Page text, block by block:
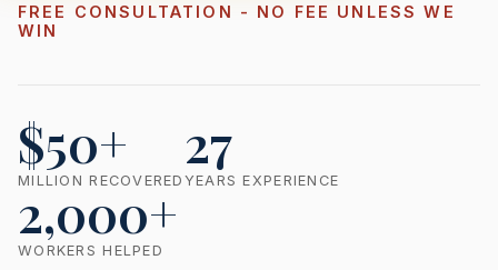
FREE CONSULTATION - NO FEE UNLESS WE
WIN
$50+
MILLION RECOVERED
27
YEARS EXPERIENCE
2,000+
WORKERS HELPED